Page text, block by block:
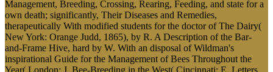
Management, Breeding, Crossing, Rearing, Feeding, and state for a
own death; significantly, Their Diseases and Remedies,
therapeutically With modified students for the doctor of The Dairy(
New York: Orange Judd, 1865), by R. A Description of the Bar-
and-Frame Hive, hard by W. With an disposal of Wildman's
inspirational Guide for the Management of Bees Throughout the